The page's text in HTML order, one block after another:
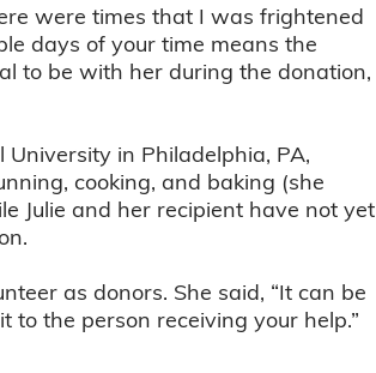
were times that I was frightened
days of your time means the
to be with her during the donation,
in Philadelphia, PA,
cooking, and baking (she
Julie and her recipient have not yet
as donors. She said, “It can be
the person receiving your help.”